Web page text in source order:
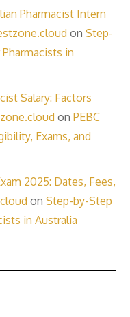
Pharmacist Intern
on Step-
in
Salary: Factors
on PEBC
Exams, and
2025: Dates, Fees,
on Step-by-Step
in Australia